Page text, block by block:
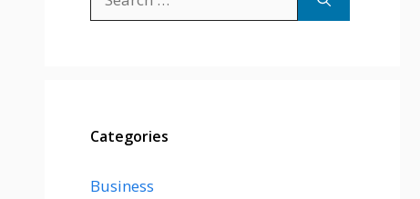
for:
Categories
Business